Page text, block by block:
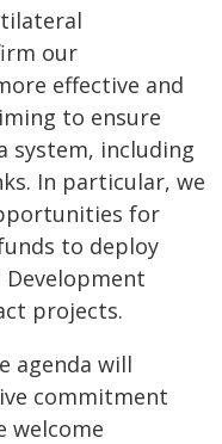
our
effective and
to ensure
system, including
In particular, we
for
to deploy
projects.
agenda will
commitment
welcome